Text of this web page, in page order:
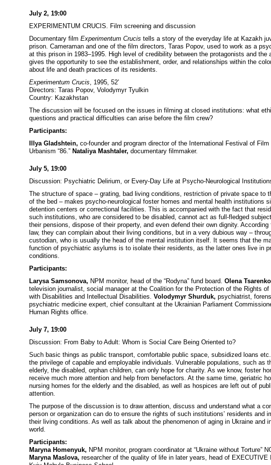
July 2, 19:00
EXPERIMENTUM CRUCIS. Film screening and discussion
Documentary film Experimentum Crucis tells a story of the everyday life at Kazakh
prison. Cameraman and one of the film directors, Taras Popov, used to work as a
at this prison in 1983–1995. High level of credibility between the protagonists and the
gives the opportunity to see the establishment, order, and relationships within the
about life and death practices of its residents.
Experimentum Crucis, 1995, 52’
Directors: Taras Popov, Volodymyr Tyulkin
Country: Kazakhstan
The discussion will be focused on the issues in filming at closed institutions: what
questions and practical difficulties can arise before the film crew?
Participants:
Illya Gladshtein, co-founder and program director of the International Festival of Film
Urbanism “86.” Nataliya Mashtaler, documentary filmmaker.
July 5, 19:00
Discussion: Psychiatric Delirium, or Every-Day Life at Psycho-Neurological
The structure of space – grating, bad living conditions, restriction of private space to
of the bed – makes psycho-neurological foster homes and mental health institutions
detention centers or correctional facilities. This is accompanied with the fact that
such institutions, who are considered to be disabled, cannot act as full-fledged
their pensions, dispose of their property, and even defend their own dignity. According
law, they can complain about their living conditions, but in a very dubious way –
custodian, who is usually the head of the mental institution itself. It seems that the
function of psychiatric asylums is to isolate their residents, as the latter ones live in
conditions.
Participants:
Larysa Samsonova, NPM monitor, head of the “Rodyna” fund board. Olena
television journalist, social manager at the Coalition for the Protection of the Rights of
with Disabilities and Intellectual Disabilities. Volodymyr Shurduk, psychiatrist,
psychiatric medicine expert, chief consultant at the Ukrainian Parliament
Human Rights office.
July 7, 19:00
Discussion: From Baby to Adult: Whom is Social Care Being Oriented to?
Such basic things as public transport, comfortable public space, subsidized loans
the privilege of capable and employable individuals. Vulnerable populations, such as
elderly, the disabled, orphan children, can only hope for charity. As we know, foster
receive much more attention and help from benefactors. At the same time, geriatric
nursing homes for the elderly and the disabled, as well as hospices are left out of
attention.
The purpose of the discussion is to draw attention, discuss and understand what a
person or organization can do to ensure the rights of such institutions’ residents and
their living conditions. As well as talk about the phenomenon of aging in Ukraine and
world.
Participants:
Maryna Homenyuk, NPM monitor, program coordinator at “Ukraine without Torture”
Maryna Maslova, researcher of the quality of life in later years, head of EXECUTIVE